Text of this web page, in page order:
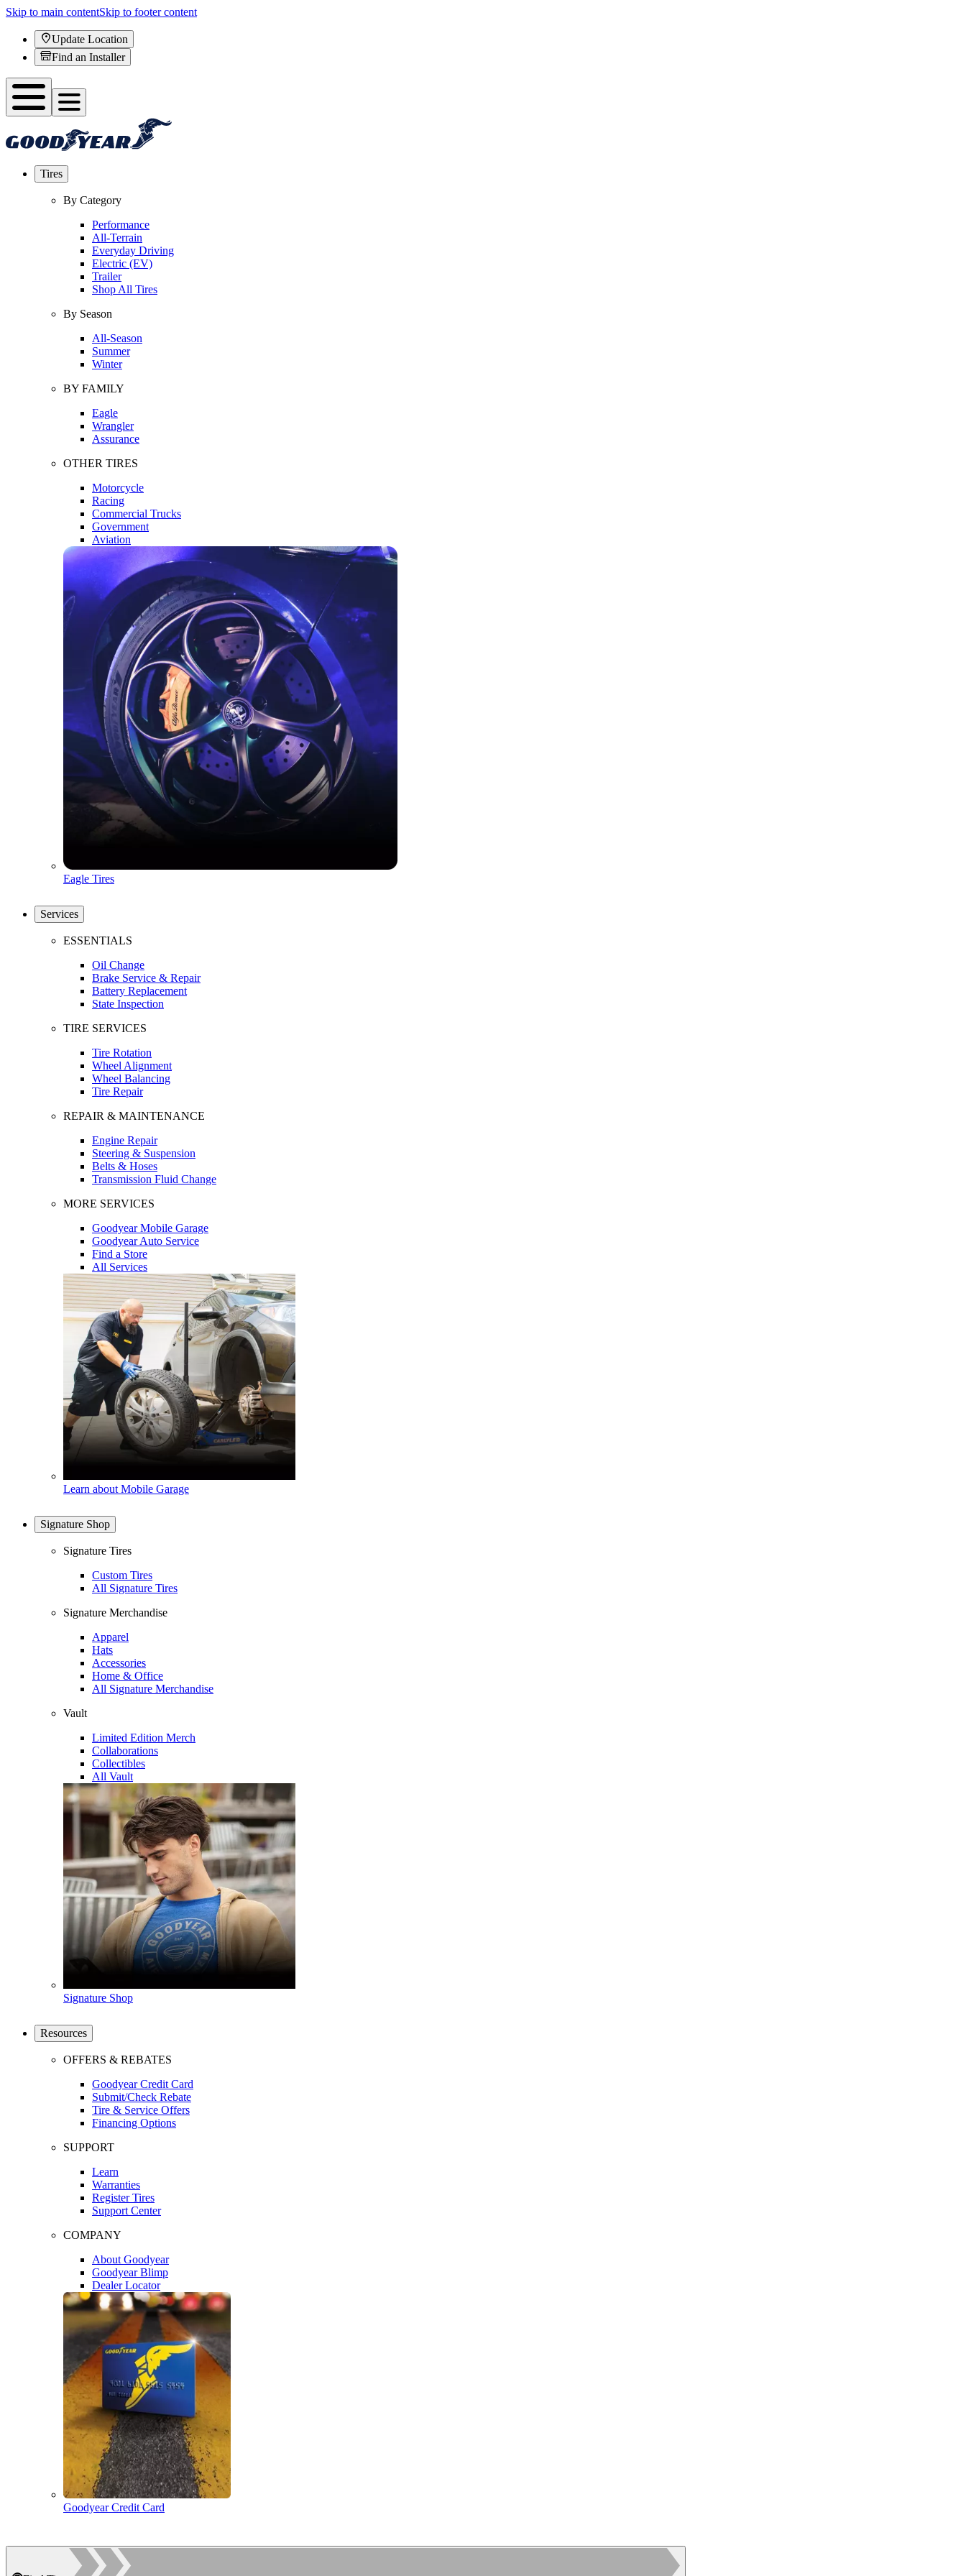
Skip to main contentSkip to footer content
Update Location
Find an Installer
Tires
By Category
Performance
All-Terrain
Everyday Driving
Electric (EV)
Trailer
Shop All Tires
By Season
All-Season
Summer
Winter
BY FAMILY
Eagle
Wrangler
Assurance
OTHER TIRES
Motorcycle
Racing
Commercial Trucks
Government
Aviation
Eagle Tires
Services
ESSENTIALS
Oil Change
Brake Service & Repair
Battery Replacement
State Inspection
TIRE SERVICES
Tire Rotation
Wheel Alignment
Wheel Balancing
Tire Repair
REPAIR & MAINTENANCE
Engine Repair
Steering & Suspension
Belts & Hoses
Transmission Fluid Change
MORE SERVICES
Goodyear Mobile Garage
Goodyear Auto Service
Find a Store
All Services
Learn about Mobile Garage
Signature Shop
Signature Tires
Custom Tires
All Signature Tires
Signature Merchandise
Apparel
Hats
Accessories
Home & Office
All Signature Merchandise
Vault
Limited Edition Merch
Collaborations
Collectibles
All Vault
Signature Shop
Resources
OFFERS & REBATES
Goodyear Credit Card
Submit/Check Rebate
Tire & Service Offers
Financing Options
SUPPORT
Learn
Warranties
Register Tires
Support Center
COMPANY
About Goodyear
Goodyear Blimp
Dealer Locator
Goodyear Credit Card